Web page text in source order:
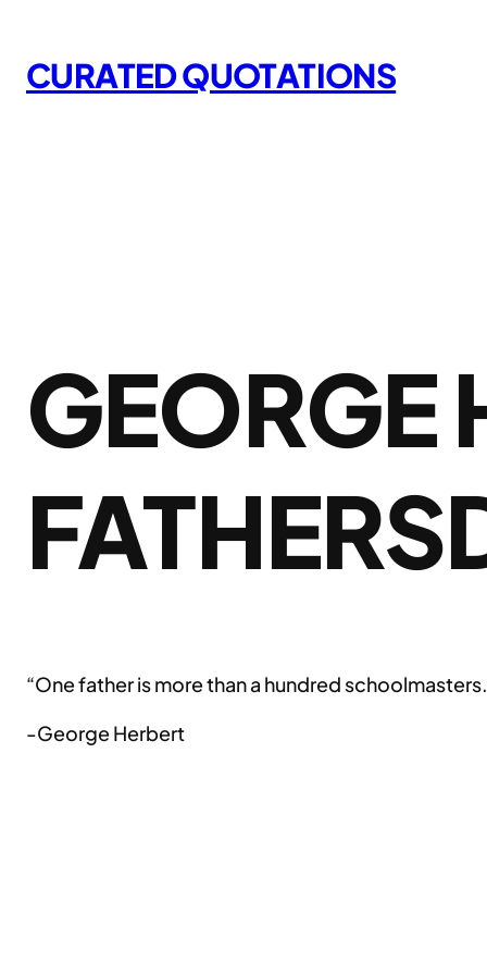
content
CURATED QUOTATIONS
GEORGE
“One father is more than a hundred
-George Herbert